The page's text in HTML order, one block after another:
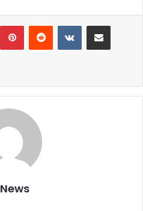
PinterestReddit VKontakteShare via Email